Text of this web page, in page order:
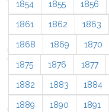
1854 1855 1856
1861 1862 1863
1868 1869 1870
1875 1876 1877
1882 1883 1884
1889 1890 1891